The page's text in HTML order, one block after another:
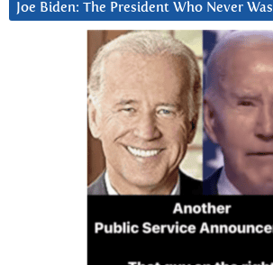
Joe Biden: The President Who Never Was